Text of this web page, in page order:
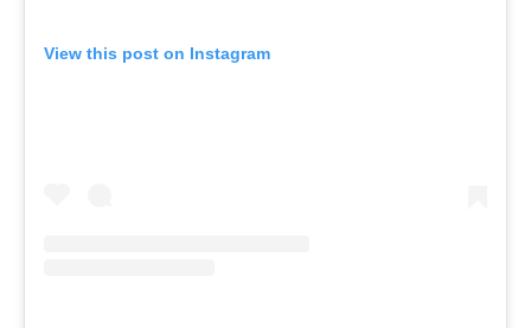
View this post on Instagram